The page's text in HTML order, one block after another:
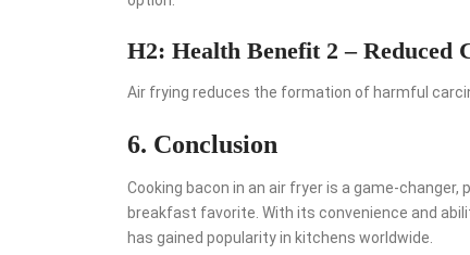
H2: Health Benefit 2 – Reduced
Air frying reduces the formation of harmful
6. Conclusion
Cooking bacon in an air fryer is a game-
breakfast favorite. With its convenience and
has gained popularity in kitchens worldwide.